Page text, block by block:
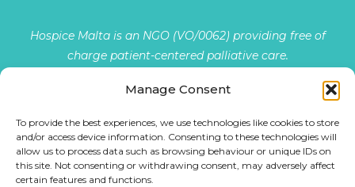
Manage Consent
To provide the best experiences, we use technologies like cookies to store
and/or access device information. Consenting to these technologies will
allow us to process data such as browsing behaviour or unique IDs on
this site. Not consenting or withdrawing consent, may adversely affect
certain features and functions.
Hospice Malta is an NGO (VO/0062) providing free of
charge patient-centered palliative care.
The Provision and Promotion of Palliative Care Services …
READ MORE